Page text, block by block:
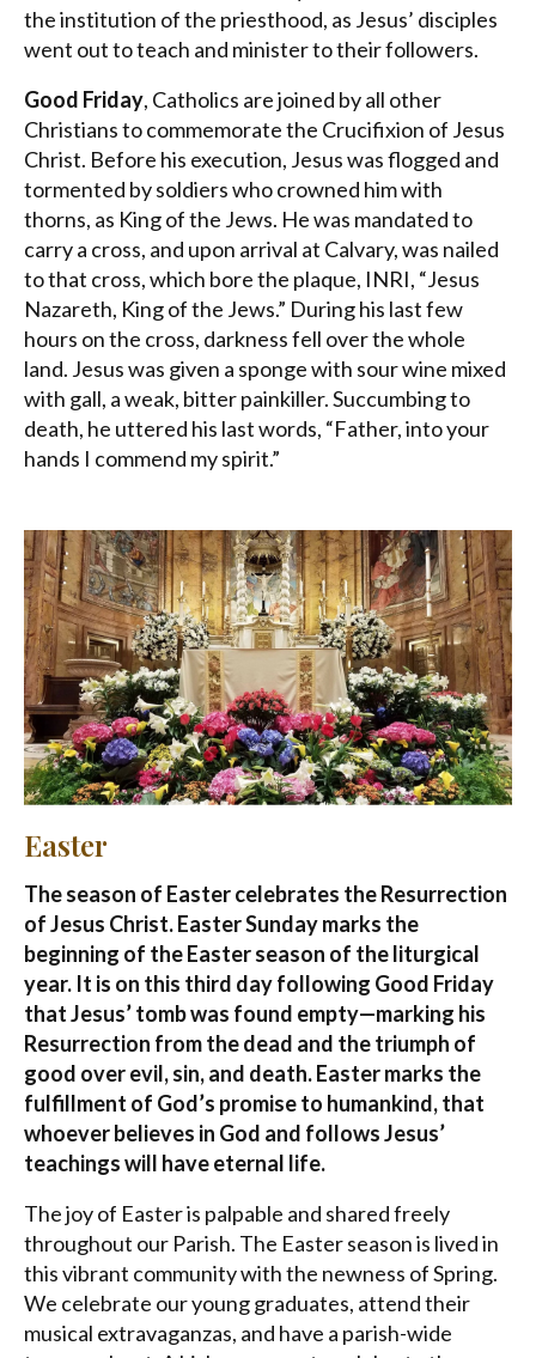
the institution of the priesthood, as Jesus’ disciples
went out to teach and minister to their followers.
Good Friday, Catholics are joined by all other
Christians to commemorate the Crucifixion of Jesus
Christ. Before his execution, Jesus was flogged and
tormented by soldiers who crowned him with
thorns, as King of the Jews. He was mandated to
carry a cross, and upon arrival at Calvary, was nailed
to that cross, which bore the plaque, INRI, “Jesus
Nazareth, King of the Jews.” During his last few
hours on the cross, darkness fell over the whole
land. Jesus was given a sponge with sour wine mixed
with gall, a weak, bitter painkiller. Succumbing to
death, he uttered his last words, “Father, into your
hands I commend my spirit.”
Easter
The season of Easter celebrates the Resurrection
of Jesus Christ. Easter Sunday marks the
beginning of the Easter season of the liturgical
year. It is on this third day following Good Friday
that Jesus’ tomb was found empty—marking his
Resurrection from the dead and the triumph of
good over evil, sin, and death. Easter marks the
fulfillment of God’s promise to humankind, that
whoever believes in God and follows Jesus’
teachings will have eternal life.
The joy of Easter is palpable and shared freely
throughout our Parish. The Easter season is lived in
this vibrant community with the newness of Spring.
We celebrate our young graduates, attend their
musical extravaganzas, and have a parish-wide